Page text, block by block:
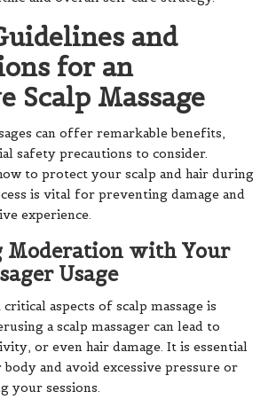
and
for an
Scalp Massage
can offer remarkable benefits,
safety precautions to consider.
to protect your scalp and hair during
is vital for preventing damage and
experience.
Moderation with Your
Usage
aspects of scalp massage is
a scalp massager can lead to
or even hair damage. It is essential
and avoid excessive pressure or
your sessions.